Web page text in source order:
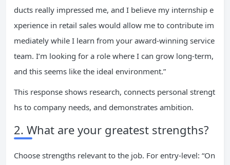
ducts really impressed me, and I believe my internship e
xperience in retail sales would allow me to contribute im
mediately while I learn from your award-winning service
team. I’m looking for a role where I can grow long-term,
and this seems like the ideal environment.”
This response shows research, connects personal strengt
hs to company needs, and demonstrates ambition.
2. What are your greatest strengths?
Choose strengths relevant to the job. For entry-level: “On